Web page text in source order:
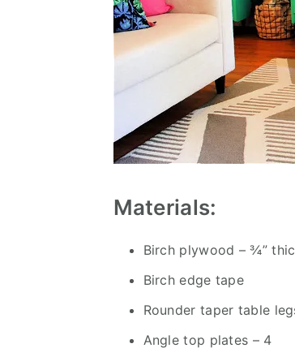
Materials:
Birch plywood – ¾”
Birch edge tape
Rounder taper table
Angle top plates – 4